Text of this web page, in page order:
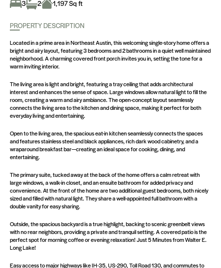
3 2 1,197 Sq ft
PROPERTY DESCRIPTION
Located in a prime area in Northeast Austin, this welcoming single-story home offers a
bright and airy layout, featuring 3 bedrooms and 2 bathrooms in a quiet well maintained
neighborhood. A charming covered front porch invites you in, setting the tone for a
warm inviting interior.
The living area is light and bright, featuring a tray ceiling that adds architectural
interest and enhances the sense of space. Large windows allow natural light to fill the
room, creating a warm and airy ambiance. The open-concept layout seamlessly
connects the living area to the kitchen and dining space, making it perfect for both
everyday living and entertaining.
Open to the living area, the spacious eat-in kitchen seamlessly connects the spaces
and features stainless steel and black appliances, rich dark wood cabinetry, and a
wraparound breakfast bar—creating an ideal space for cooking, dining, and
entertaining.
The primary suite, tucked away at the back of the home offers a calm retreat with
large windows, a walk-in closet, and an ensuite bathroom for added privacy and
convenience. At the front of the home are two additional guest bedrooms, both nicely
sized and filled with natural light. They share a well-appointed full bathroom with a
double vanity for easy sharing.
Outside, the spacious backyard is a true highlight, backing to scenic greenbelt views
with no rear neighbors, providing a private and tranquil setting. A covered patio is the
perfect spot for morning coffee or evening relaxation! Just 5 Minutes from Walter E.
Long Lake!
Easy access to major highways like IH-35, US-290, Toll Road 130, and commutes to